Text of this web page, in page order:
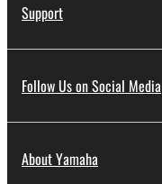
Support
Follow Us on Social Media
About Yamaha